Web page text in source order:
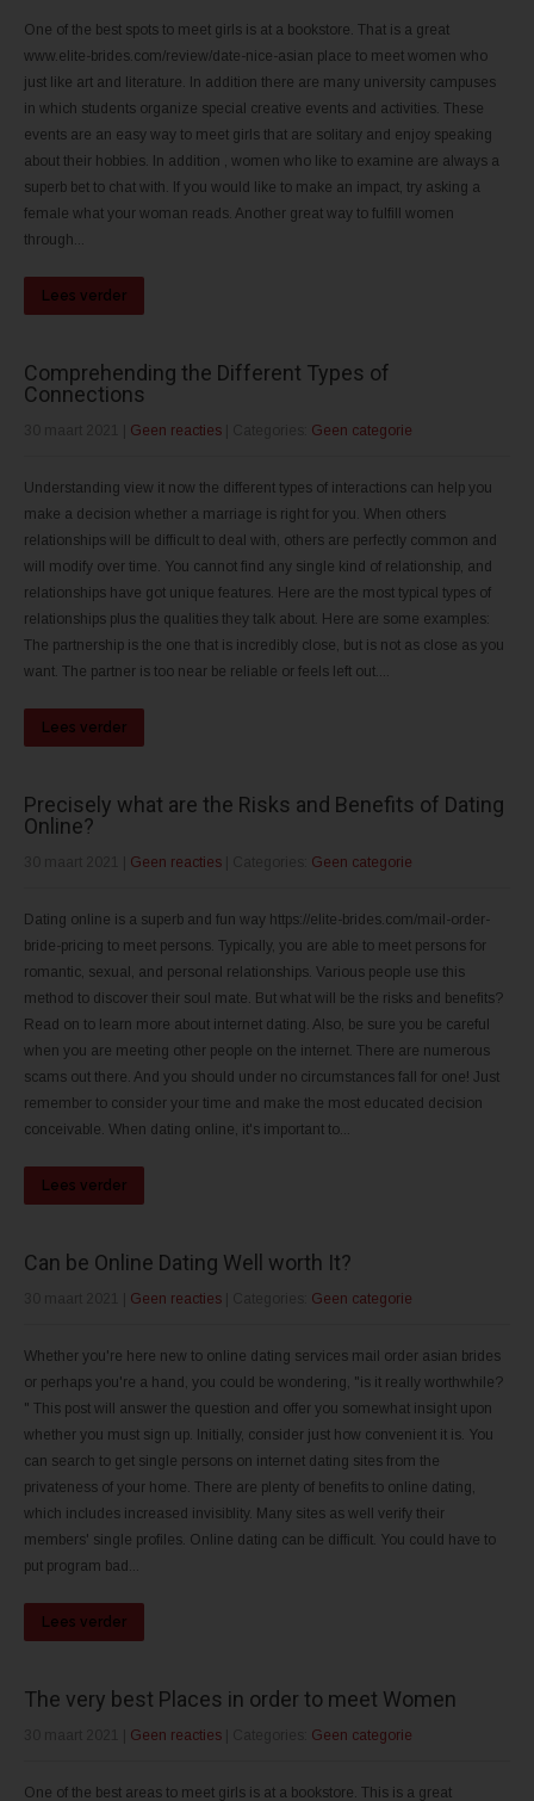
One of the best spots to meet girls is at a bookstore. That is a great
www.elite-brides.com/review/date-nice-asian place to meet women who
just like art and literature. In addition there are many university campuses
in which students organize special creative events and activities. These
events are an easy way to meet girls that are solitary and enjoy speaking
about their hobbies. In addition , women who like to examine are always a
superb bet to chat with. If you would like to make an impact, try asking a
female what your woman reads. Another great way to fulfill women
through...
Lees verder
Comprehending the Different Types of
Connections
Geen reacties Geen categorie
Understanding view it now the different types of interactions can help you
make a decision whether a marriage is right for you. When others
relationships will be difficult to deal with, others are perfectly common and
will modify over time. You cannot find any single kind of relationship, and
relationships have got unique features. Here are the most typical types of
relationships plus the qualities they talk about. Here are some examples:
The partnership is the one that is incredibly close, but is not as close as you
want. The partner is too near be reliable or feels left out....
Lees verder
Precisely what are the Risks and Benefits of Dating
Online?
Geen reacties Geen categorie
Dating online is a superb and fun way https://elite-brides.com/mail-order-
bride-pricing to meet persons. Typically, you are able to meet persons for
romantic, sexual, and personal relationships. Various people use this
method to discover their soul mate. But what will be the risks and benefits?
Read on to learn more about internet dating. Also, be sure you be careful
when you are meeting other people on the internet. There are numerous
scams out there. And you should under no circumstances fall for one! Just
remember to consider your time and make the most educated decision
conceivable. When dating online, it's important to...
Lees verder
Can be Online Dating Well worth It?
Geen reacties Geen categorie
Whether you're here new to online dating services mail order asian brides
or perhaps you're a hand, you could be wondering, "is it really worthwhile?
" This post will answer the question and offer you somewhat insight upon
whether you must sign up. Initially, consider just how convenient it is. You
can search to get single persons on internet dating sites from the
privateness of your home. There are plenty of benefits to online dating,
which includes increased invisiblity. Many sites as well verify their
members' single profiles. Online dating can be difficult. You could have to
put program bad...
Lees verder
The very best Places in order to meet Women
Geen reacties Geen categorie
One of the best areas to meet girls is at a bookstore. This is a great